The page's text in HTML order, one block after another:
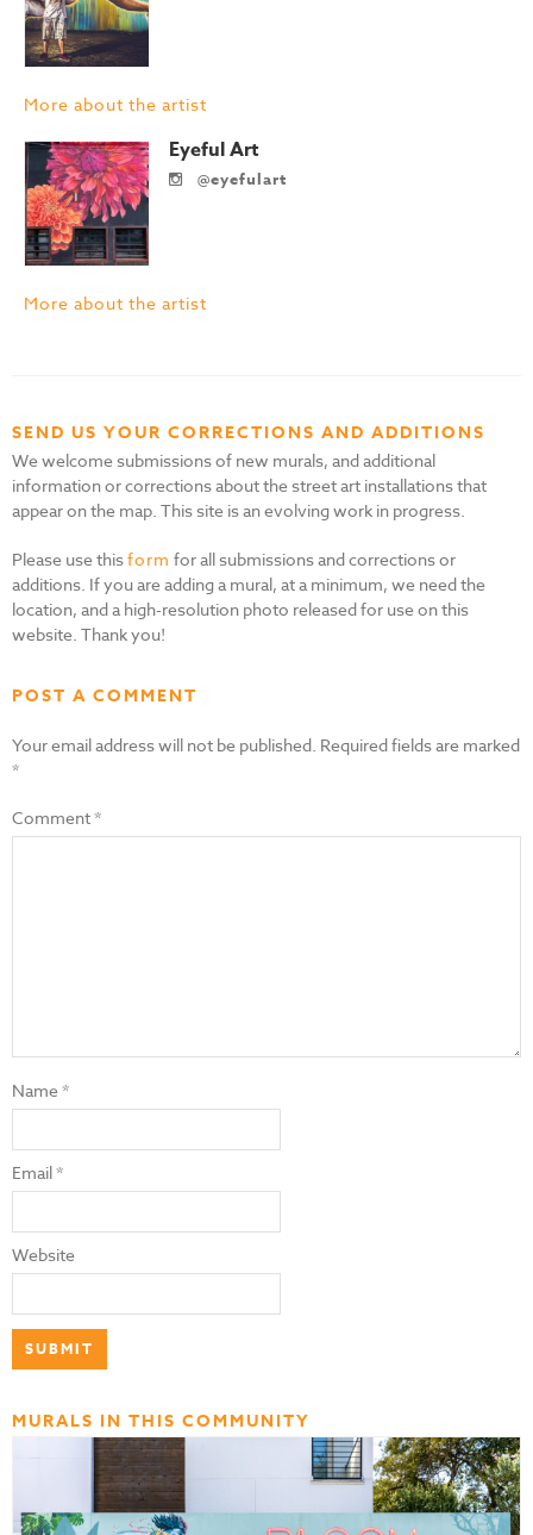
More about the artist
Eyeful Art
@eyefulart
More about the artist
SEND US YOUR CORRECTIONS AND ADDITIONS
We welcome submissions of new murals, and additional
information or corrections about the street art installations that
appear on the map. This site is an evolving work in progress.
Please use thisform for all submissions and corrections or
additions. If you are adding a mural, at a minimum, we need the
location, and a high-resolution photo released for use on this
website. Thank you!
POST A COMMENT
Your email address will not be published. Required fields are marked
*
Comment*
Name*
Email*
Website
MURALS IN THIS COMMUNITY